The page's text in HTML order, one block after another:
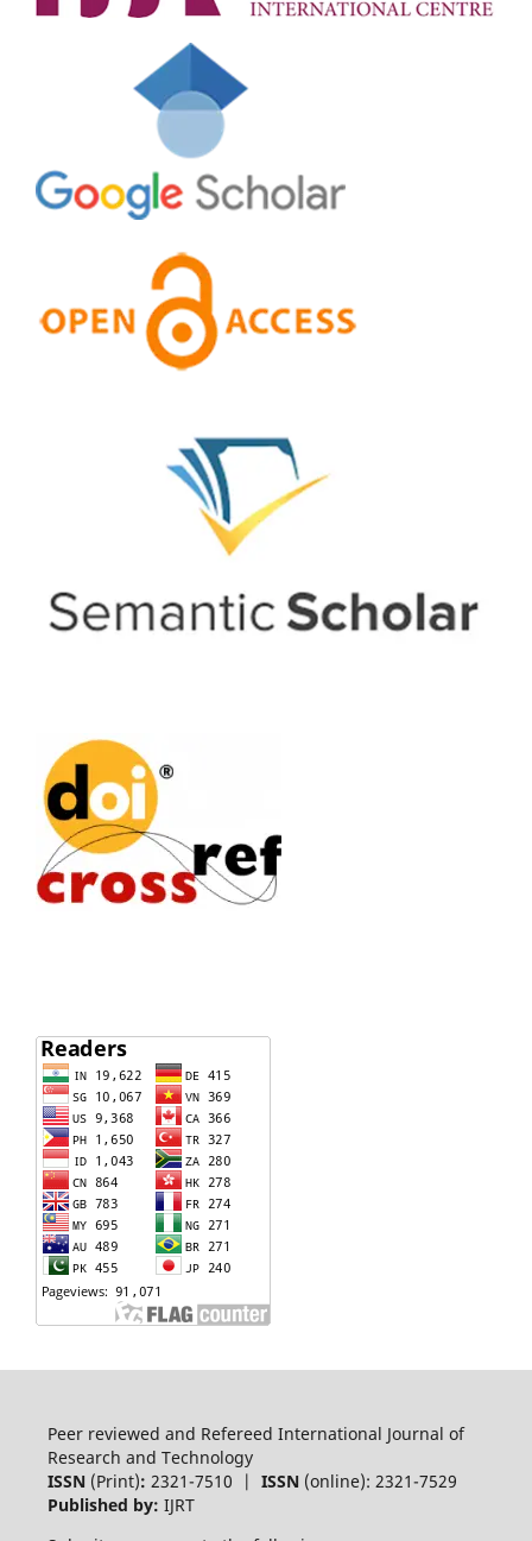
Peer reviewed and Refereed International Journal of
Research and Technology
ISSN (Print): 2321-7510 | ISSN(online): 2321-7529
Published by: IJRT